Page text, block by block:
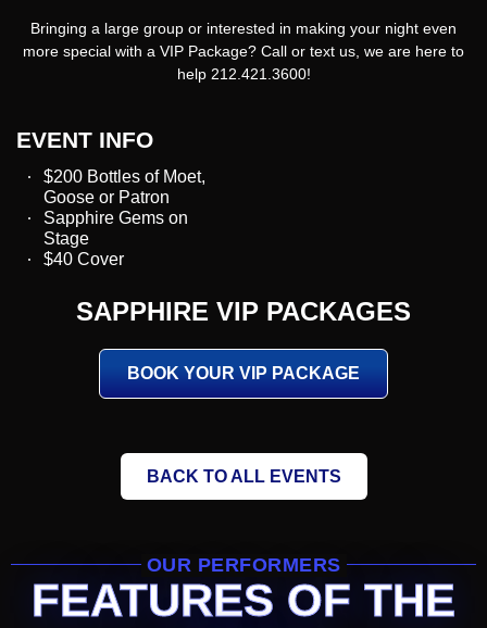
Bringing a large group or interested in making your night even
more special with a VIP Package? Call or text us, we are here to
help 212.421.3600!
EVENT INFO
$200 Bottles of Moet,
Goose or Patron
Sapphire Gems on
Stage
$40 Cover
SAPPHIRE VIP PACKAGES
BOOK YOUR VIP PACKAGE
BACK TO ALL EVENTS
OUR PERFORMERS
FEATURES OF THE